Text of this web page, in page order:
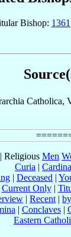
Bishop: 1361
Catholica,
| Religious Men
Curia |
| Deceased |
Current Only|
| Recent |
| Conclaves|
Eastern